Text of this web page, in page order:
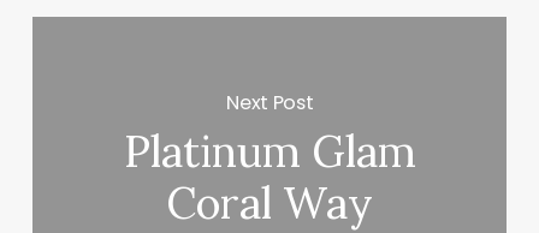
Next Post
Platinum Glam
Coral Way